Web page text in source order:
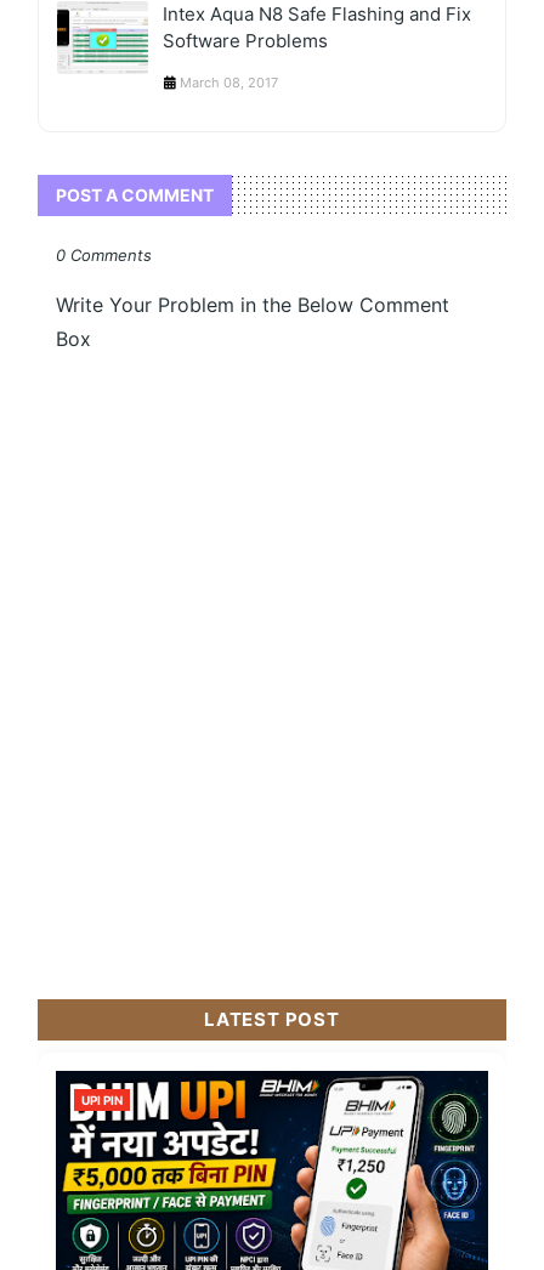
Intex Aqua N8 Safe Flashing and Fix
Software Problems
March 08, 2017
POST A COMMENT
0 Comments
Write Your Problem in the Below Comment
Box
LATEST POST
UPI PIN